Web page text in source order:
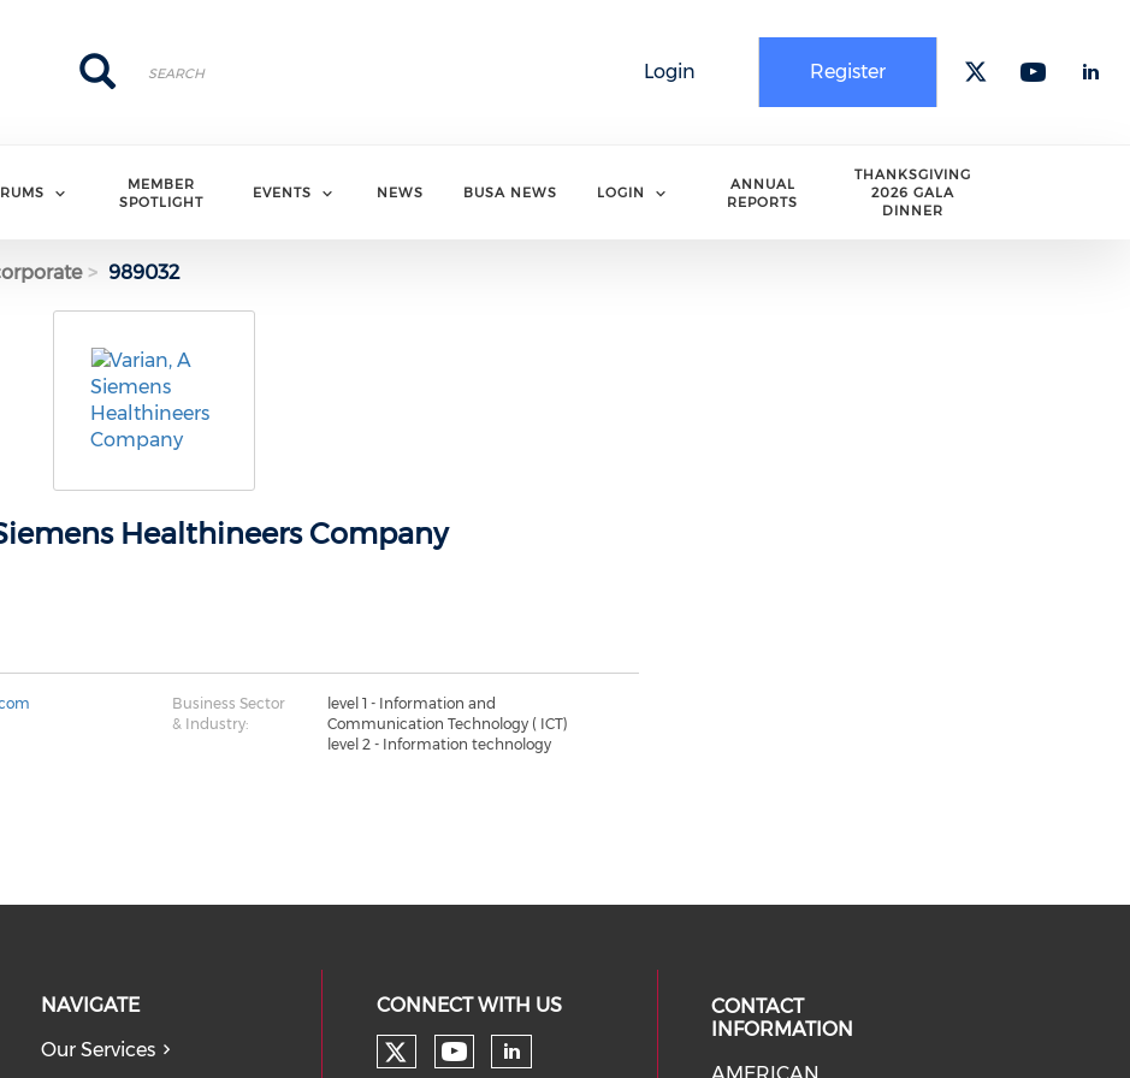
Register
Login
Search
Search
MEMBER
SPOTLIGHT
EVENTS NEWS BUSA NEWS LOGIN
ANNUAL
REPORTS
THANKSGIVING
2026 GALA
DINNER
989032
Healthineers Company
Business Sector
& Industry:
level 1 - Information and
Communication Technology ( ICT)
level 2 - Information technology
NAVIGATE
Our Services
CONNECT WITH US
CONTACT
INFORMATION